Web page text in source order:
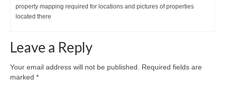
property mapping required for locations and pictures of properties
located there
Leave a Reply
Your email address will not be published.
Required fields are
marked *